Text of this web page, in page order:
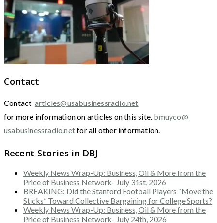
Contact
Contact articles@usabusinessradio.net
for more information on articles on this site. bmuyco@
usabusinessradio.netfor all other information.
Recent Stories in DBJ
Weekly News Wrap-Up: Business, Oil & More from the
Price of Business Network- July 31st, 2026
BREAKING: Did the Stanford Football Players “Move the
Sticks” Toward Collective Bargaining for College Sports?
Weekly News Wrap-Up: Business, Oil & More from the
Price of Business Network- July 24th, 2026